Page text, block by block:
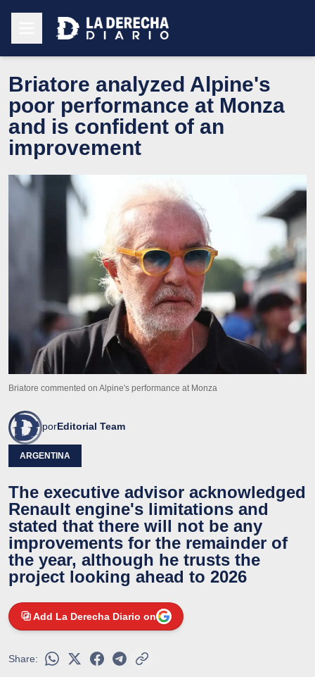
Briatore analyzed Alpine's
poor performance at Monza
and is confident of an
improvement
Briatore commented on Alpine's performance at Monza
porEditorial Team
ARGENTINA
The executive advisor acknowledged
Renault engine's limitations and
stated that there will not be any
improvements for the remainder of
the year, although he trusts the
project looking ahead to 2026
Add La Derecha Diario on
Share: